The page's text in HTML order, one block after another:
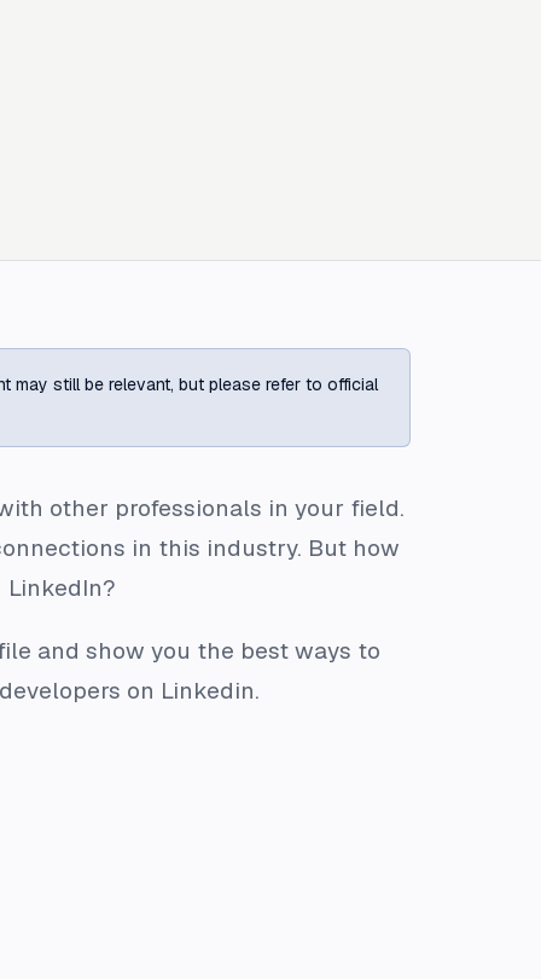
may still be relevant, but please refer to official
other professionals in your field.
in this industry. But how
and show you the best ways to
on Linkedin.